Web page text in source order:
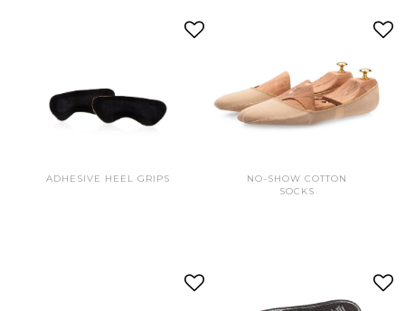
ADHESIVE HEEL GRIPS
NO-SHOW COTTON
SOCKS